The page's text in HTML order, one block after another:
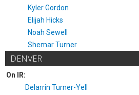
Kyler Gordon
Elijah Hicks
Noah Sewell
Shemar Turner
DENVER
On IR:
Delarrin Turner-Yell